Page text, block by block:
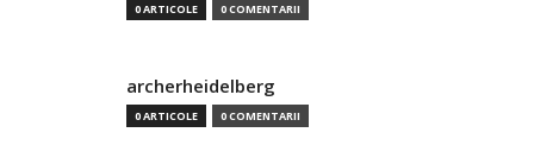
0 ARTICOLE 0 COMENTARII
archerheidelberg
0 ARTICOLE 0 COMENTARII